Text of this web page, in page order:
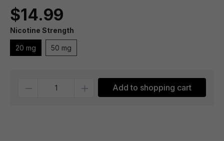
$14.99
Nicotine Strength
20 mg 50 mg
Add to shopping cart